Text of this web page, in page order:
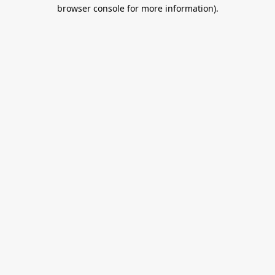
browser console for more information).